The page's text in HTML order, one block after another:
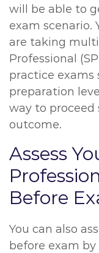
will be able to
exam scenario.
are taking
Professional
practice exams
preparation
way to proceed
outcome.
Assess
Before
You can also
before exam by